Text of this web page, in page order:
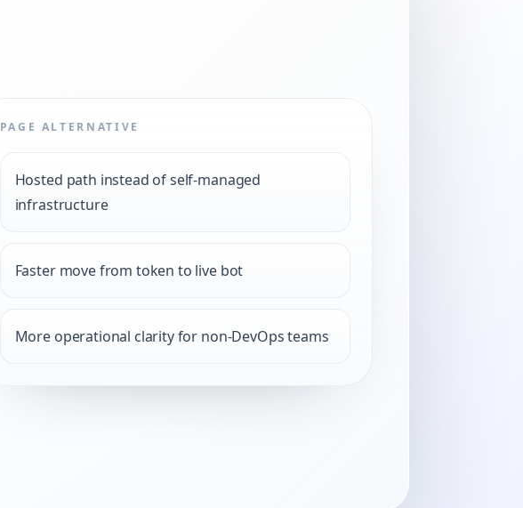
PAGE ALTERNATIVE
Hosted path instead of self-managed
infrastructure
Faster move from token to live bot
More operational clarity for non-DevOps teams